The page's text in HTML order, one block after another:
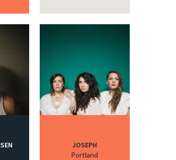
JOSEPH
Portland